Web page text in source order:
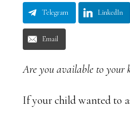
Telegram LinkedIn
Email
Are you available to your
If your child wanted to